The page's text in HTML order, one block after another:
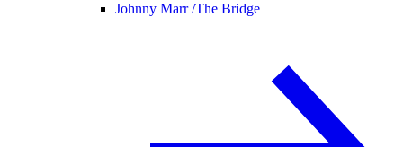
Johnny Marr /The Bridge